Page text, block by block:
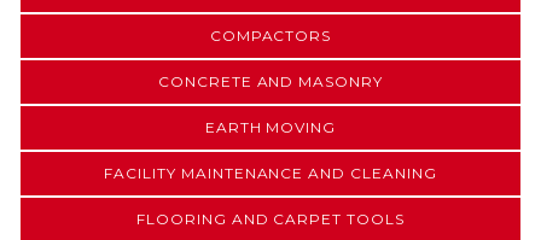
COMPACTORS
CONCRETE AND MASONRY
EARTH MOVING
FACILITY MAINTENANCE AND CLEANING
FLOORING AND CARPET TOOLS